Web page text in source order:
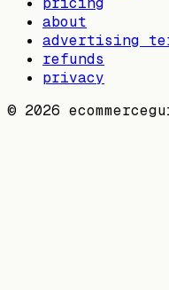
about
advertising
refunds
privacy
© 2026